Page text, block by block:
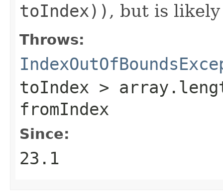
toIndex)) , but is
Throws:
toIndex >
fromIndex
Since:
23.1